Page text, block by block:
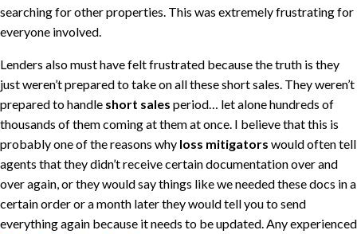
searching for other properties. This was extremely frustrating for
everyone involved.
Lenders also must have felt frustrated because the truth is they
just weren’t prepared to take on all these short sales. They weren’t
prepared to handle short sales period… let alone hundreds of
thousands of them coming at them at once. I believe that this is
probably one of the reasons why loss mitigators would often tell
agents that they didn’t receive certain documentation over and
over again, or they would say things like we needed these docs in a
certain order or a month later they would tell you to send
everything again because it needs to be updated. Any experienced